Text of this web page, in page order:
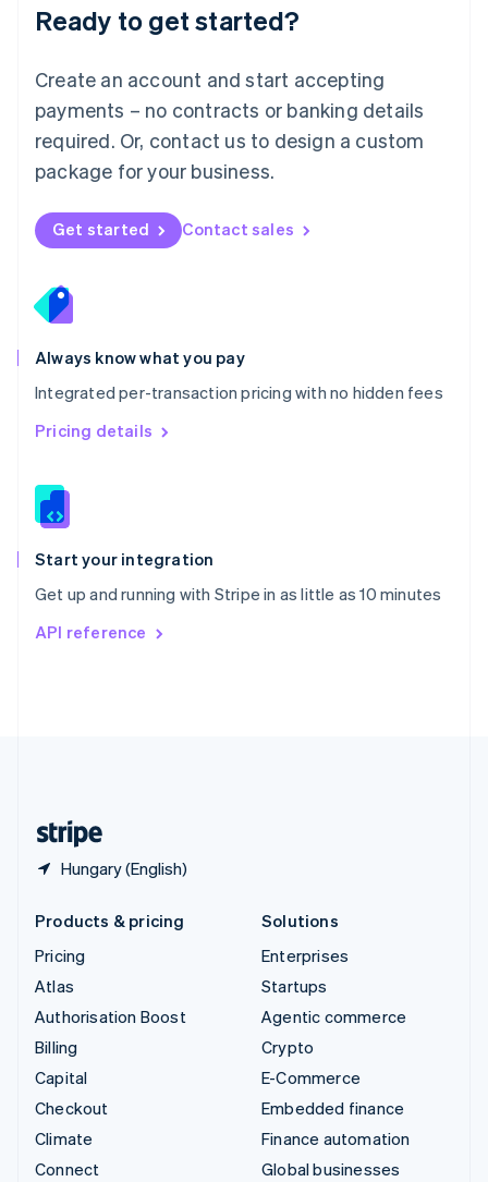
Ready to get started?
Create an account and start accepting
payments – no contracts or banking details
required. Or, contact us to design a custom
package for your business.
Get started Contact sales
Always know what you pay
Integrated per-transaction pricing with no hidden fees
Pricing details
Start your integration
Get up and running with Stripe in as little as 10 minutes
API reference
Hungary (English)
English 简体中文
Mexico
EspañolEnglish
Netherlands
Nederlands English
New Zealand
Norway
English
English
Portugal
Português
Romania
English
Singapore
English 简体中文
Slovakia
Slovenia
Spain
EspañolEnglish
Svenska English
DeutschFrançais
Products & pricing
Pricing
Atlas
Authorisation Boost
Billing
Capital
Checkout
Climate
Connect
Solutions
Enterprises
Startups
Agentic commerce
Crypto
E-Commerce
Embedded finance
Finance automation
Global businesses